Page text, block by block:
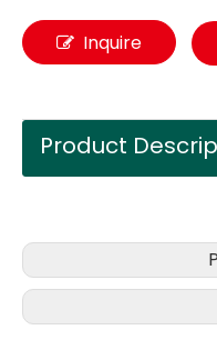
Inquire
Product